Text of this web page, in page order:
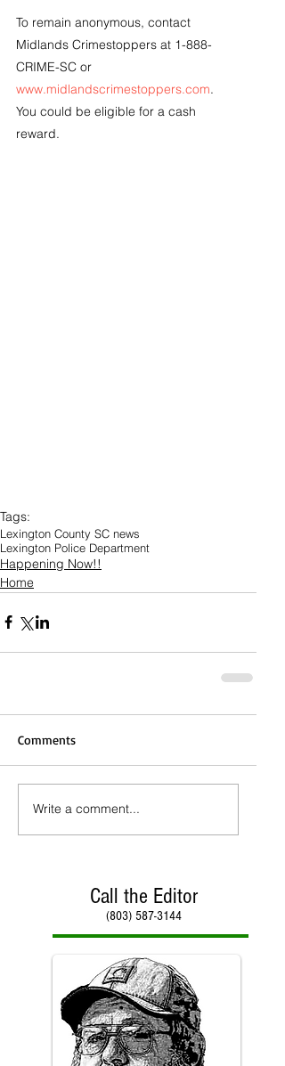
To remain anonymous, contact
Midlands Crimestoppers at 1-888-
CRIME-SC or
www.midlandscrimestoppers.com.
You could be eligible for a cash
reward.
Tags:
Lexington County SC news
Lexington Police Department
Happening Now!!
Home
Comments
Write a comment...
Call the Editor
(803) 587-3144